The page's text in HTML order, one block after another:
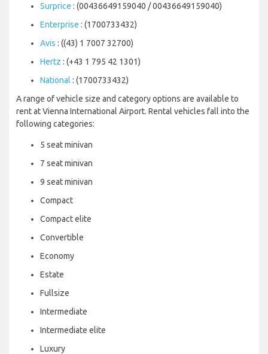
Surprice : (00436649159040 / 00436649159040)
Enterprise : (1700733432)
Avis : ((43) 1 7007 32700)
Hertz : (+43 1 795 42 1301)
National : (1700733432)
A range of vehicle size and category options are available to
rent at Vienna International Airport. Rental vehicles fall into the
following categories:
5 seat minivan
7 seat minivan
9 seat minivan
Compact
Compact elite
Convertible
Economy
Estate
Fullsize
Intermediate
Intermediate elite
Luxury